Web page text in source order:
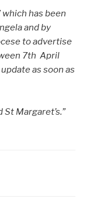
which has been
and by
to advertise
7th April
as soon as
Margaret’s.”